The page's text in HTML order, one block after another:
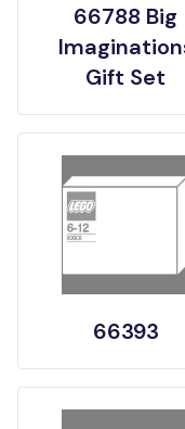
66788 Big
Gift Set
66393